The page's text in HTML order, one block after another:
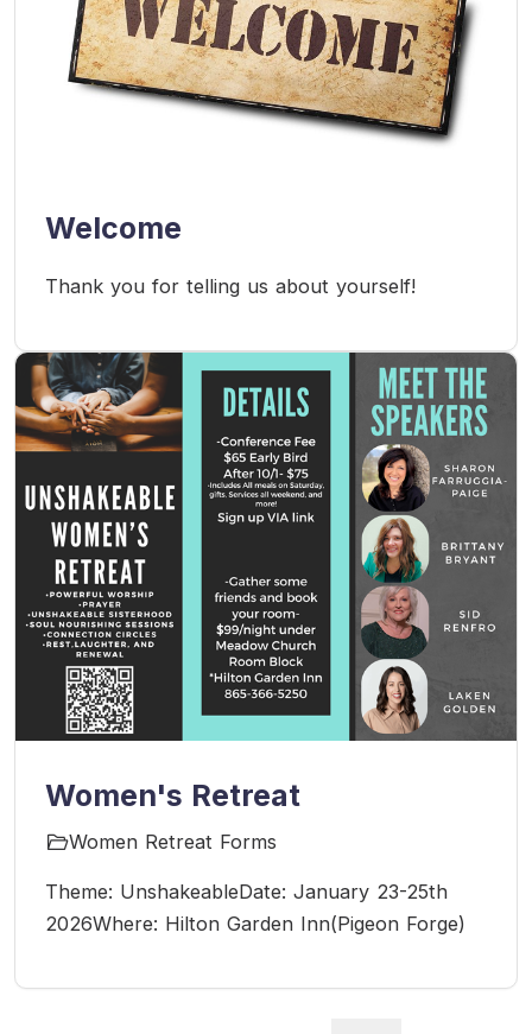
Welcome
Thank you for telling us about yourself!
Women's Retreat
Women Retreat Forms
Theme: UnshakeableDate: January 23-25th
2026Where: Hilton Garden Inn(Pigeon Forge)